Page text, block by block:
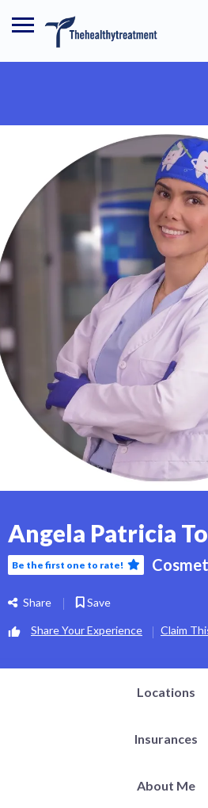
Angela Patricia
Be the first one to rate!
Share Save
Share Your Experience Claim
Locations
Insurances
About Me